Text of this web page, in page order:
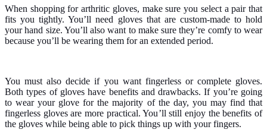
When shopping for arthritic gloves, make sure you select a pair that
fits you tightly. You’ll need gloves that are custom-made to hold
your hand size. You’ll also want to make sure they’re comfy to wear
because you’ll be wearing them for an extended period.
You must also decide if you want fingerless or complete gloves.
Both types of gloves have benefits and drawbacks. If you’re going
to wear your glove for the majority of the day, you may find that
fingerless gloves are more practical. You’ll still enjoy the benefits of
the gloves while being able to pick things up with your fingers.